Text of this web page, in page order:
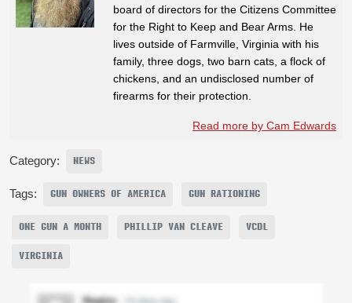
board of directors for the Citizens Committee
for the Right to Keep and Bear Arms. He
lives outside of Farmville, Virginia with his
family, three dogs, two barn cats, a flock of
chickens, and an undisclosed number of
firearms for their protection.
Read more by Cam Edwards
Category: NEWS
Tags: GUN OWNERS OF AMERICA GUN RATIONING
ONE GUN A MONTH PHILLIP VAN CLEAVE VCDL
VIRGINIA